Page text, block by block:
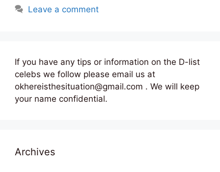
Leave a comment
If you have any tips or information on the D-list
celebs we follow please email us at
okhereisthesituation@gmail.com . We will keep
your name confidential.
Archives